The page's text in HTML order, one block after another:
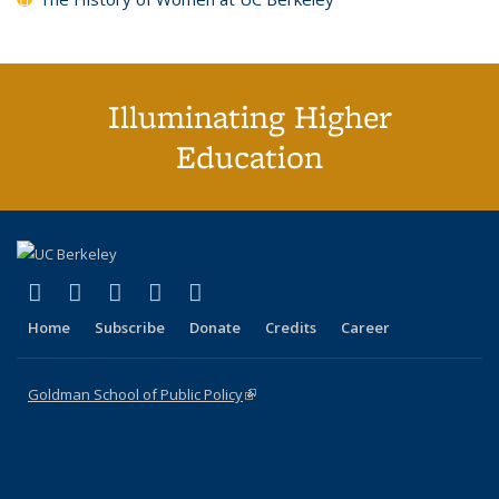
Illuminating Higher
Education
X (formerly Twitter)
(link is external)
LinkedIn
(link is external)
YouTube
(link is external)
Instagram
(link is external)
Home Subscribe Donate Credits Career
Goldman School of Public Policy(link is external)